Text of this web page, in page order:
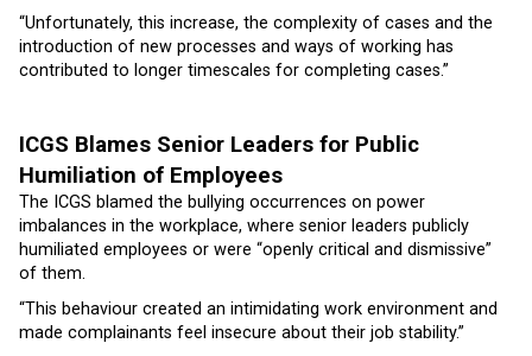
“Unfortunately, this increase, the complexity of cases and the
introduction of new processes and ways of working has
contributed to longer timescales for completing cases.”
ICGS Blames Senior Leaders for Public
Humiliation of Employees
The ICGS blamed the bullying occurrences on power
imbalances in the workplace, where senior leaders publicly
humiliated employees or were “openly critical and dismissive”
of them.
“This behaviour created an intimidating work environment and
made complainants feel insecure about their job stability.”